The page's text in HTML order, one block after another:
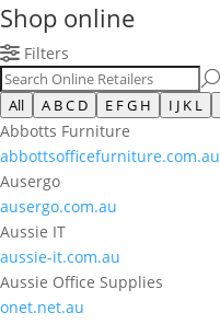
Shop online
Filters
All A B C D E F G H I J K L
Abbotts Furniture
abbottsofficefurniture.com.au
Ausergo
ausergo.com.au
Aussie IT
aussie-it.com.au
Aussie Office Supplies
onet.net.au